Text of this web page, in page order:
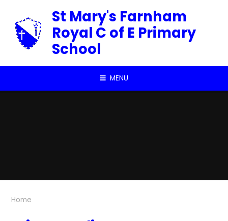
St Mary's Farnham
Royal C of E Primary
School
MENU
Home